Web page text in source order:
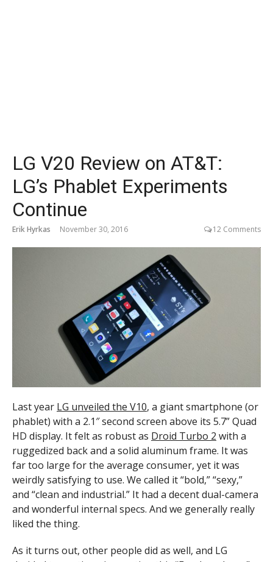
LG V20 Review on AT&T:
LG’s Phablet Experiments
Continue
Erik Hyrkas November 30, 2016 12 Comments
Last year LG unveiled the V10, a giant smartphone (or
phablet) with a 2.1″ second screen above its 5.7” Quad
HD display. It felt as robust as Droid Turbo 2 with a
ruggedized back and a solid aluminum frame. It was
far too large for the average consumer, yet it was
weirdly satisfying to use. We called it “bold,” “sexy,”
and “clean and industrial.” It had a decent dual-camera
and wonderful internal specs. And we generally really
liked the thing.
As it turns out, other people did as well, and LG